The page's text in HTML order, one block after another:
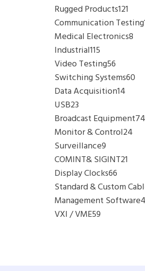
Rugged Products121
Communication Testing
Medical Electronics8
Industrial115
Video Testing56
Switching Systems60
Data Acquisition14
USB23
Broadcast Equipment74
Monitor & Control24
Surveillance9
COMINT& SIGINT21
Display Clocks66
Standard & Custom
Management Software4
VXI / VME59